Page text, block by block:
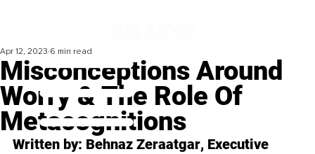
Misconceptions Around
Worry & The Role Of
Metacognitions
Apr 12, 2023 6 min read
Written by: Behnaz Zeraatgar, Executive